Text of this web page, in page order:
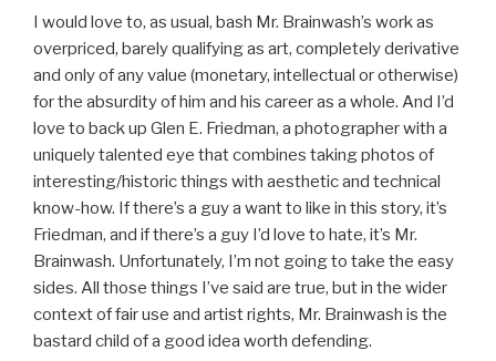
I would love to, as usual, bash Mr. Brainwash’s work as
overpriced, barely qualifying as art, completely derivative
and only of any value (monetary, intellectual or otherwise)
for the absurdity of him and his career as a whole. And I’d
love to back up Glen E. Friedman, a photographer with a
uniquely talented eye that combines taking photos of
interesting/historic things with aesthetic and technical
know-how. If there’s a guy a want to like in this story, it’s
Friedman, and if there’s a guy I’d love to hate, it’s Mr.
Brainwash. Unfortunately, I’m not going to take the easy
sides. All those things I’ve said are true, but in the wider
context of fair use and artist rights, Mr. Brainwash is the
bastard child of a good idea worth defending.